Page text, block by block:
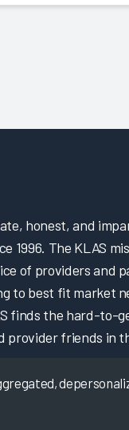
honest, and
1996. The KLAS
of providers and
to best fit market
finds the hard-to-
provider friends in